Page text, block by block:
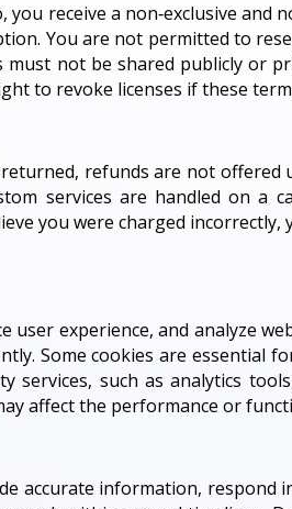
receive a non‑exclusive and
You are not permitted to
not be shared publicly or
to revoke licenses if these
refunds are not
services are handled on a
you were charged incorrectly,
experience, and analyze
Some cookies are essential
such as analytics
affect the performance or
accurate information, respond